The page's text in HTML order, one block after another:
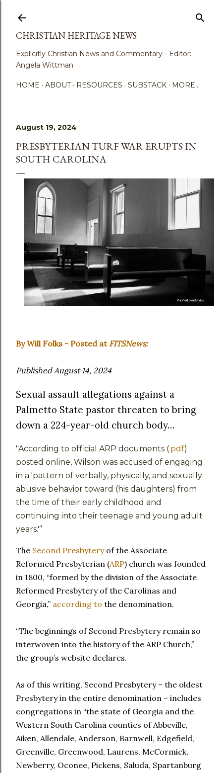
CHRISTIAN HERITAGE NEWS
Explicitly Christian News and Commentary - Editor:
Angela Wittman
HOME ABOUT RESOURCES SUBSTACK MORE…
August 19, 2024
PRESBYTERIAN TURF WAR ERUPTS IN
SOUTH CAROLINA
By Will Folks - Posted at FITSNews:
Published August 14, 2024
Sexual assault allegations against a
Palmetto State pastor threaten to bring
down a 224-year-old church body…
"According to official ARP documents (.pdf)
posted online, Wilson was accused of engaging
in a 'pattern of verbally, physically, and sexually
abusive behavior toward (his daughters) from
the time of their early childhood and
continuing into their teenage and young adult
years.'”
The Second Presbyteryof the Associate
Reformed Presbyterian (ARP) church was founded
in 1800, “formed by the division of the Associate
Reformed Presbytery of the Carolinas and
Georgia,” according to the denomination.
“The beginnings of Second Presbytery remain so
interwoven into the history of the ARP Church,”
the group’s website declares.
As of this writing, Second Presbytery – the oldest
Presbytery in the entire denomination – includes
congregations in “the state of Georgia and the
Western South Carolina counties of Abbeville,
Aiken, Allendale, Anderson, Barnwell, Edgefield,
Greenville, Greenwood, Laurens, McCormick,
Newberry, Oconee, Pickens, Saluda, Spartanburg